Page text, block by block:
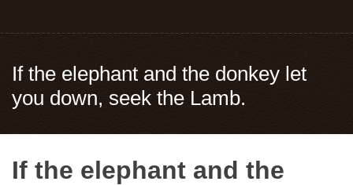
If the elephant and the donkey let
you down, seek the Lamb.
If the elephant and the